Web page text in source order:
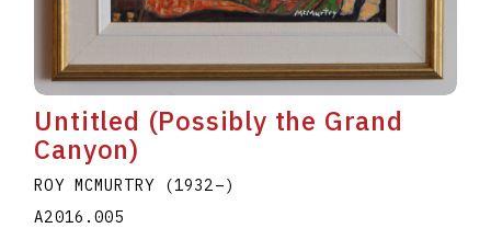
Untitled (Possibly the Grand
Canyon)
ROY MCMURTRY (1932–)
A2016.005